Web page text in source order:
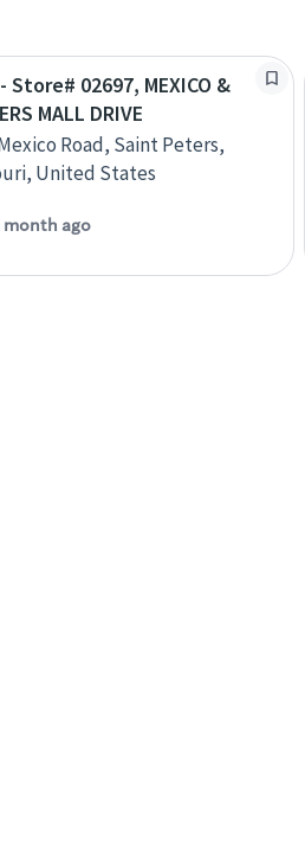
Store# 02697, MEXICO &
MALL DRIVE
Road, Saint Peters,
United States
month ago